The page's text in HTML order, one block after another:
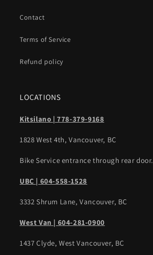
Contact
Terms of Service
Refund policy
LOCATIONS
Kitsilano | 778-379-9168
1828 West 4th, Vancouver, BC
Bike Service entrance through rear door.
UBC | 604-558-1528
3332 Shrum Lane, Vancouver, BC
West Van | 604-281-0900
1437 Clyde, West Vancouver, BC